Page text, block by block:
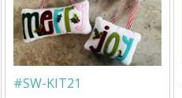
#SW-KIT21